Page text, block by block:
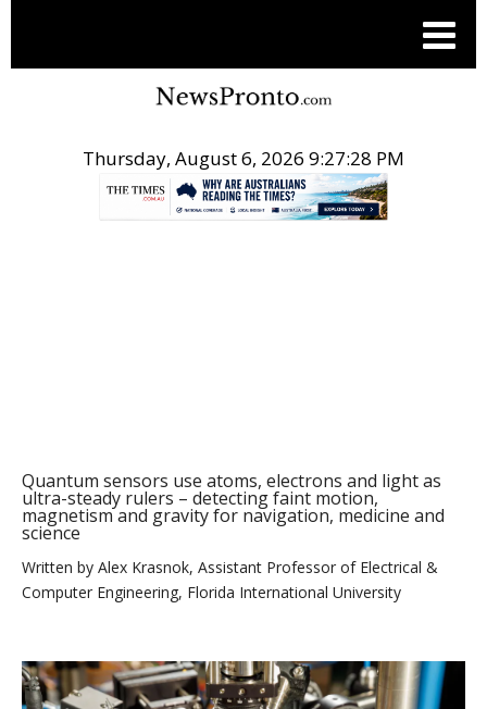
Thursday, August 6, 2026 9:27:29 PM
Quantum sensors use atoms, electrons and light as
ultra-steady rulers – detecting faint motion,
magnetism and gravity for navigation, medicine and
science
Written by Alex Krasnok, Assistant Professor of Electrical &
Computer Engineering, Florida International University